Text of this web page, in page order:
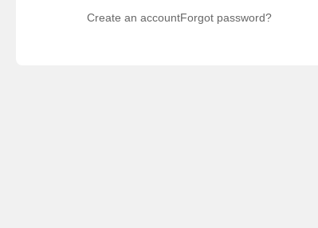
Create an accountForgot password?